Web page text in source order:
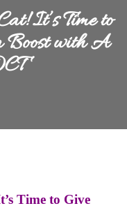
It’s Time to
Boost with A
Time to Give